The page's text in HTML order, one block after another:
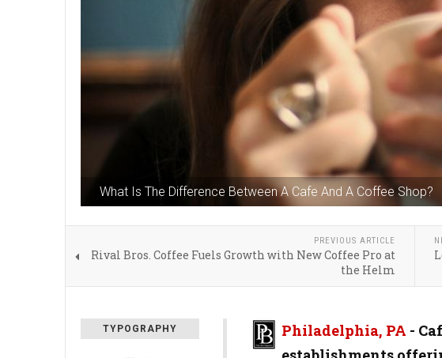
What Is The Difference Between A Cafe And A Coffee Shop?
PREVIOUS ARTICLE
Rival Bros. Coffee Fuels Growth with New Coffee Pro at
the Helm
TYPOGRAPHY Philadelphia, PA -